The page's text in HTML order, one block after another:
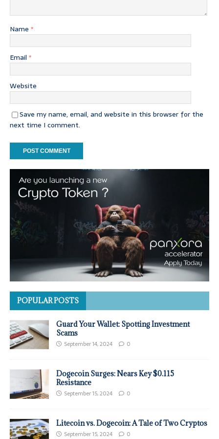
Name *
Email *
Website
Save my name, email, and website in this browser for the
next time I comment.
POPULAR POSTS
Guard Your Wallet: Spotting Investment
Scams
September 14, 2024 0
Dogecoin Surges: Nears Key $0.115
Resistance
September 15, 2024 0
Litecoin vs. Dogecoin: A Tale of Two Cryptos
September 15, 2024 0